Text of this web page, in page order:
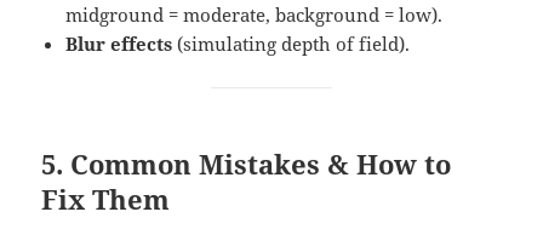
midground = moderate, background = low).
Blur effects (simulating depth of field).
5. Common Mistakes & How to
Fix Them